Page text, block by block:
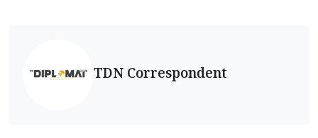
TDN Correspondent